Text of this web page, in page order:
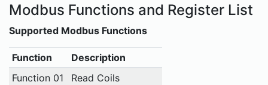
Modbus Functions and Register List
Supported Modbus Functions
Function
Description
Function 01
Read Coils